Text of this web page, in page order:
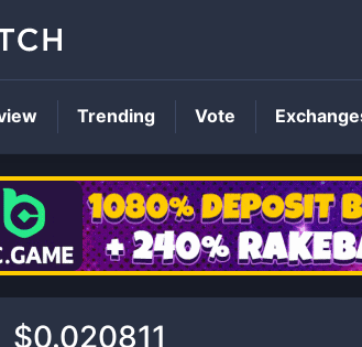
$0.020811
Trending Vote